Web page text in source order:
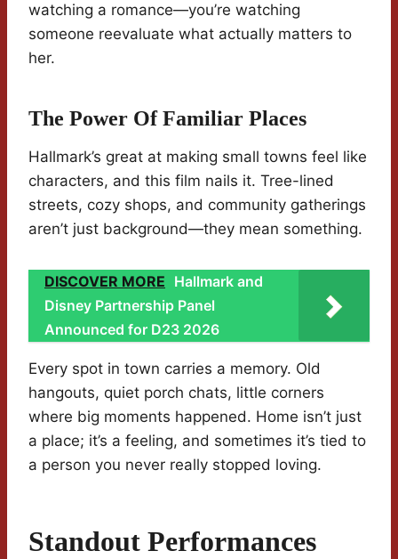
watching a romance—you’re watching
someone reevaluate what actually matters to
her.
The Power Of Familiar Places
Hallmark’s great at making small towns feel like
characters, and this film nails it. Tree-lined
streets, cozy shops, and community gatherings
aren’t just background—they mean something.
DISCOVER MORE Hallmark and
Disney Partnership Panel
Announced for D23 2026
Every spot in town carries a memory. Old
hangouts, quiet porch chats, little corners
where big moments happened. Home isn’t just
a place; it’s a feeling, and sometimes it’s tied to
a person you never really stopped loving.
Standout Performances